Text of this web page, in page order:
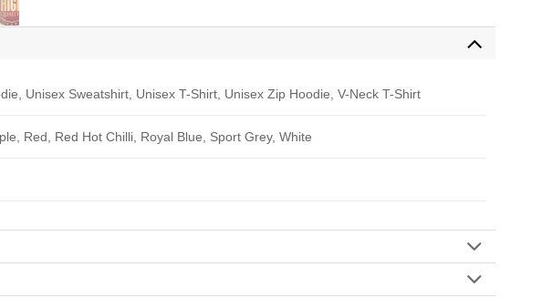
Unisex Sweatshirt, Unisex T-Shirt, Unisex Zip Hoodie, V-Neck T-Shirt
Red, Red Hot Chilli, Royal Blue, Sport Grey, White